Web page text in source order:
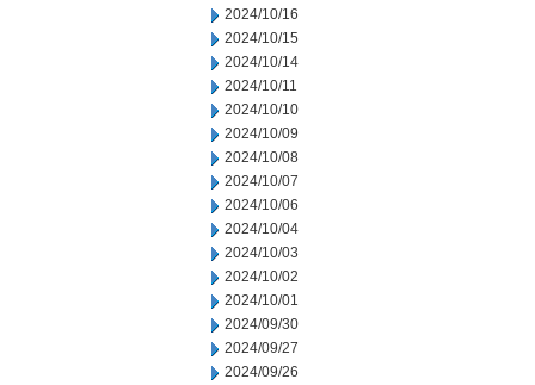
2024/10/16
2024/10/15
2024/10/14
2024/10/11
2024/10/10
2024/10/09
2024/10/08
2024/10/07
2024/10/06
2024/10/04
2024/10/03
2024/10/02
2024/10/01
2024/09/30
2024/09/27
2024/09/26